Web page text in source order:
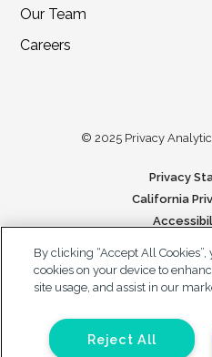
Our Team
Careers
© 2025 Privacy
Privacy
California
Forms on this site are protected by
By clicking “Accept All
cookies on your device to
site usage, and assist in our
Reject All